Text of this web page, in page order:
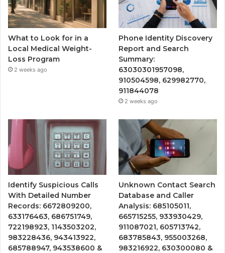
What to Look for in a
Local Medical Weight-
Loss Program
2 weeks ago
Phone Identity Discovery
Report and Search
Summary:
63030301957098,
910504598, 629982770,
911844078
2 weeks ago
Identify Suspicious Calls
With Detailed Number
Records: 6672809200,
633176463, 686751749,
722198923, 1143503202,
983228436, 943413922,
685788947, 943538600 &
Unknown Contact Search
Database and Caller
Analysis: 685105011,
665715255, 933930429,
911087021, 605713742,
683785843, 955003268,
983216922, 630300080 &